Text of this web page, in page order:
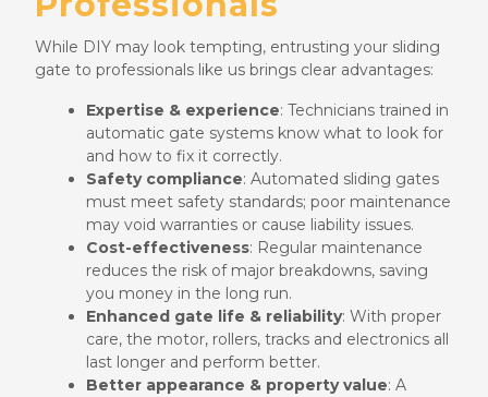
While DIY may look tempting, entrusting your sliding
gate to professionals like us brings clear advantages:
Expertise & experience: Technicians trained in
automatic gate systems know what to look for
and how to fix it correctly.
Safety compliance: Automated sliding gates
must meet safety standards; poor maintenance
may void warranties or cause liability issues.
Cost-effectiveness: Regular maintenance
reduces the risk of major breakdowns, saving
you money in the long run.
Enhanced gate life & reliability: With proper
care, the motor, rollers, tracks and electronics all
last longer and perform better.
Better appearance & property value: A